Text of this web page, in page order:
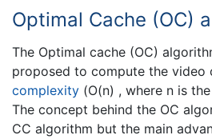
Optimal Cache (OC)
The Optimal cache (OC)
proposed to compute the video
complexity (O(n) , where n is
The concept behind the OC
CC algorithm but the main